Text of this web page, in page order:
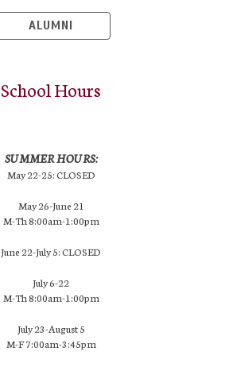
ALUMNI
School Hours
SUMMER HOURS:
May 22-25: CLOSED
May 26-June 21
M-Th 8:00am-1:00pm
June 22-July 5: CLOSED
July 6-22
M-Th 8:00am-1:00pm
July 23-August 5
M-F 7:00am-3:45pm